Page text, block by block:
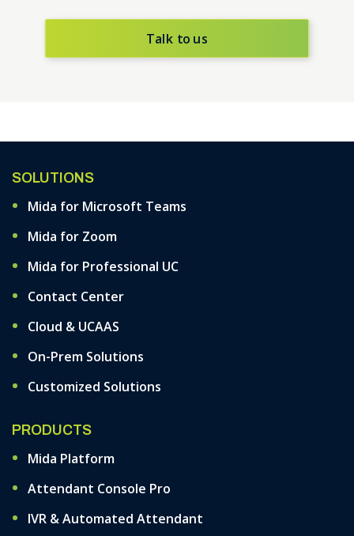
Talk to us
SOLUTIONS
Mida for Microsoft Teams
Mida for Zoom
Mida for Professional UC
Contact Center
Cloud & UCAAS
On-Prem Solutions
Customized Solutions
PRODUCTS
Mida Platform
Attendant Console Pro
IVR & Automated Attendant